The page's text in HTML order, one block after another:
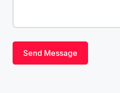
Send Message